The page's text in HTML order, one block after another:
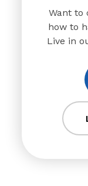
Want to
how to
Live in